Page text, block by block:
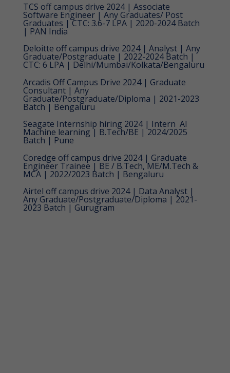
TCS off campus drive 2024 | Associate
Software Engineer | Any Graduates/ Post
Graduates | CTC: 3.6-7 LPA | 2020-2024 Batch
| PAN India
Deloitte off campus drive 2024 | Analyst | Any
Graduate/Postgraduate | 2022-2024 Batch |
CTC: 6 LPA | Delhi/Mumbai/Kolkata/Bengaluru
Arcadis Off Campus Drive 2024 | Graduate
Consultant | Any
Graduate/Postgraduate/Diploma | 2021-2023
Batch | Bengaluru
Seagate Internship hiring 2024 | Intern  AI
Machine learning | B.Tech/BE | 2024/2025
Batch | Pune
Coredge off campus drive 2024 | Graduate
Engineer Trainee | BE / B.Tech, ME/M.Tech &
MCA | 2022/2023 Batch | Bengaluru
Airtel off campus drive 2024 | Data Analyst |
Any Graduate/Postgraduate/Diploma | 2021-
2023 Batch | Gurugram